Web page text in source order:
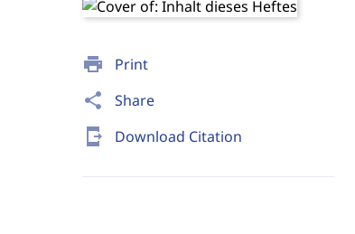
print Print
share Share
send_to_mobile Download Citation